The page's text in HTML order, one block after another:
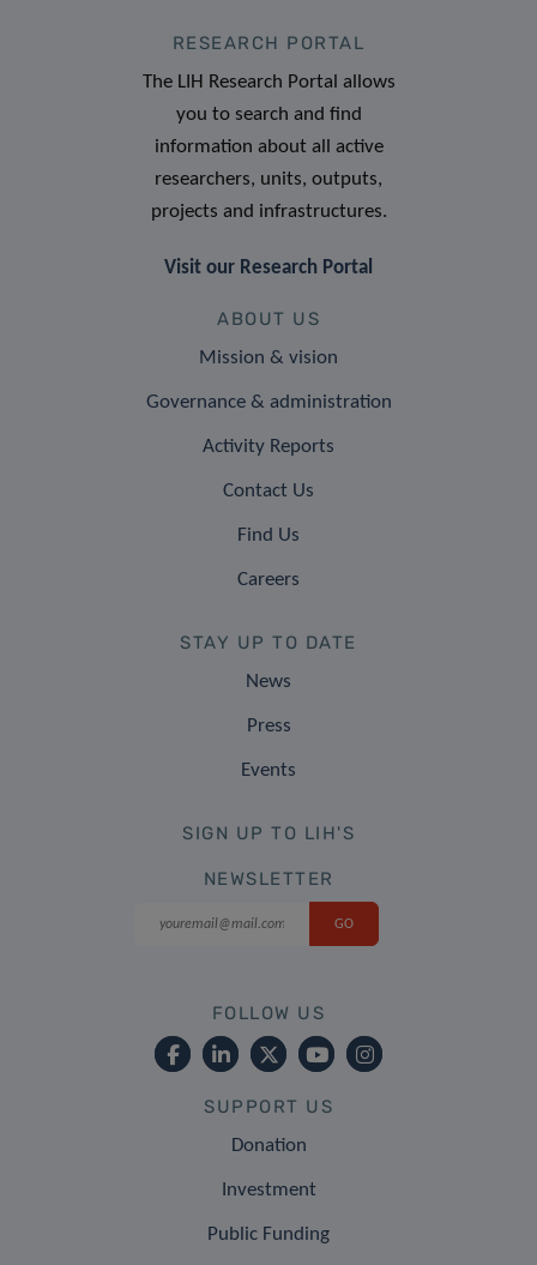
RESEARCH PORTAL
The LIH Research Portal allows
you to search and find
information about all active
researchers, units, outputs,
projects and infrastructures.
Visit our Research Portal
ABOUT US
Mission & vision
Governance & administration
Activity Reports
Contact Us
Find Us
Careers
STAY UP TO DATE
News
Press
Events
SIGN UP TO LIH'S
NEWSLETTER
FOLLOW US
SUPPORT US
Donation
Investment
Public Funding